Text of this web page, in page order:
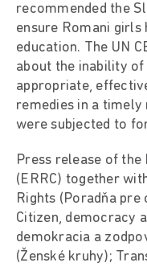
recommended the
ensure Romani girls
education. The UN
about the inability
appropriate,
remedies in a
were subjected to
Press release of the
(ERRC) together
Rights (Poradňa pre
Citizen, democracy
demokracia a
(Ženské kruhy);